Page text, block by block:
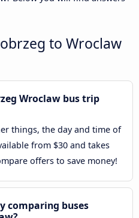
to Wroclaw
Wroclaw bus trip
things, the day and time of
from $30 and takes
offers to save money!
comparing buses